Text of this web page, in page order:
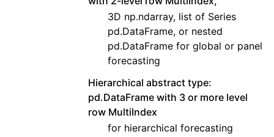
3D np.ndarray, list of Series
pd.DataFrame, or nested
pd.DataFrame for global or panel
forecasting
Hierarchical abstract type:
pd.DataFrame with 3 or more level
row MultiIndex
for hierarchical forecasting